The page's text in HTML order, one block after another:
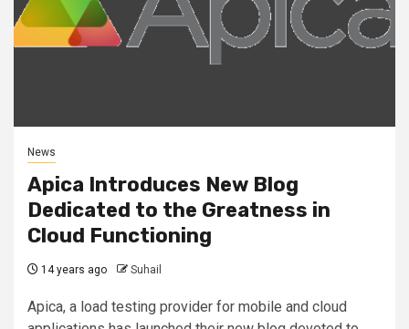
News
Apica Introduces New Blog
Dedicated to the Greatness in
Cloud Functioning
14 years ago Suhail
Apica, a load testing provider for mobile and cloud